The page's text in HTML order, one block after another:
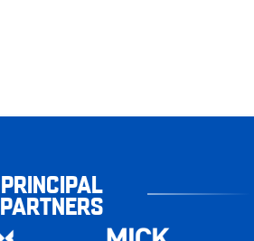
PRINCIPAL
PARTNERS